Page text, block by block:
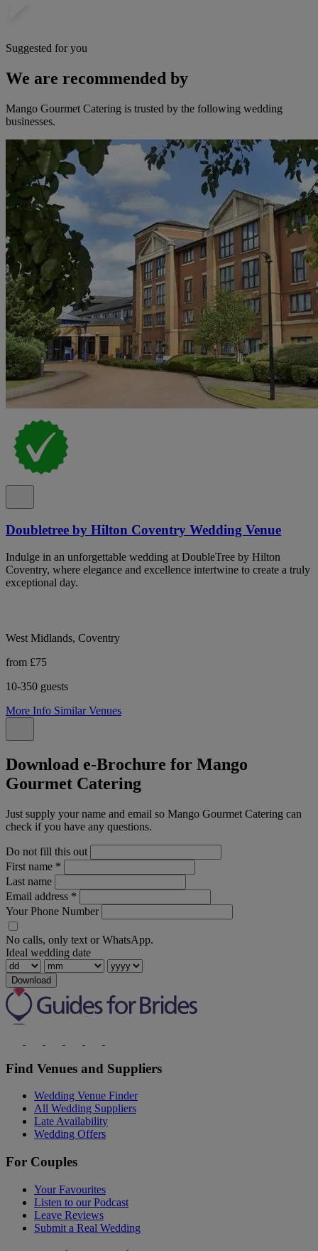
Suggested for you
We are recommended by
Mango Gourmet Catering is trusted by the following wedding
businesses.
Doubletree by Hilton Coventry Wedding Venue
Indulge in an unforgettable wedding at DoubleTree by Hilton
Coventry, where elegance and excellence intertwine to create a truly
exceptional day.
West Midlands, Coventry
from £75
10-350 guests
More Info Similar Venues
Download e-Brochure for Mango
Gourmet Catering
Just supply your name and email so Mango Gourmet Catering can
check if you have any questions.
Do not fill this out
First name *
Last name
Email address *
Your Phone Number
No calls, only text or WhatsApp.
Ideal wedding date
Download
Find Venues and Suppliers
Wedding Venue Finder
All Wedding Suppliers
Late Availability
Wedding Offers
For Couples
Your Favourites
Listen to our Podcast
Leave Reviews
Submit a Real Wedding